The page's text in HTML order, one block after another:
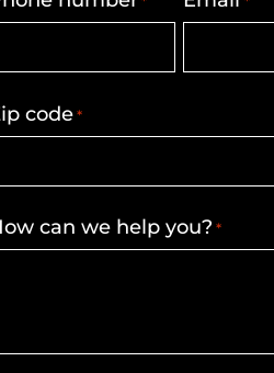
code *
can we help you? *